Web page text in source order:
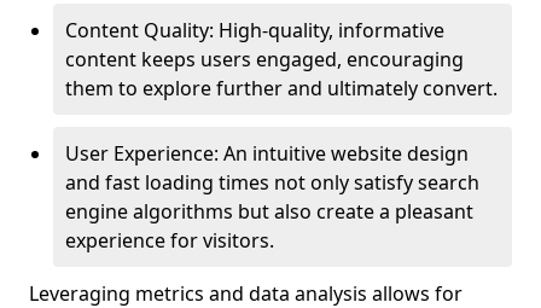
Content Quality: High-quality, informative
content keeps users engaged, encouraging
them to explore further and ultimately convert.
User Experience: An intuitive website design
and fast loading times not only satisfy search
engine algorithms but also create a pleasant
experience for visitors.
Leveraging metrics and data analysis allows for